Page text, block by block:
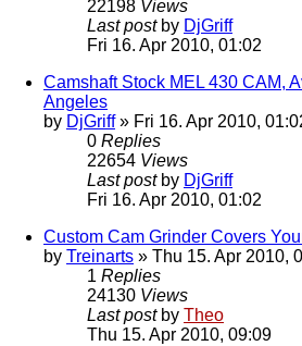
22198 Views
Last post by DjGriff
Fri 16. Apr 2010, 01:02
Camshaft Stock MEL 430 CAM,
Angeles
by DjGriff» Fri 16. Apr 2010,
0 Replies
22654 Views
Last post by DjGriff
Fri 16. Apr 2010, 01:02
Custom Cam Grinder Covers
by Treinarts » Thu 15. Apr 2010,
1 Replies
24130 Views
Last post by Theo
Thu 15. Apr 2010, 09:09